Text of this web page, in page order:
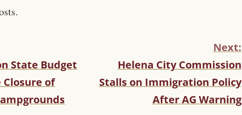
State Budget
Closure of
Next:
Helena City Commission
Stalls on Immigration Policy
After AG Warning